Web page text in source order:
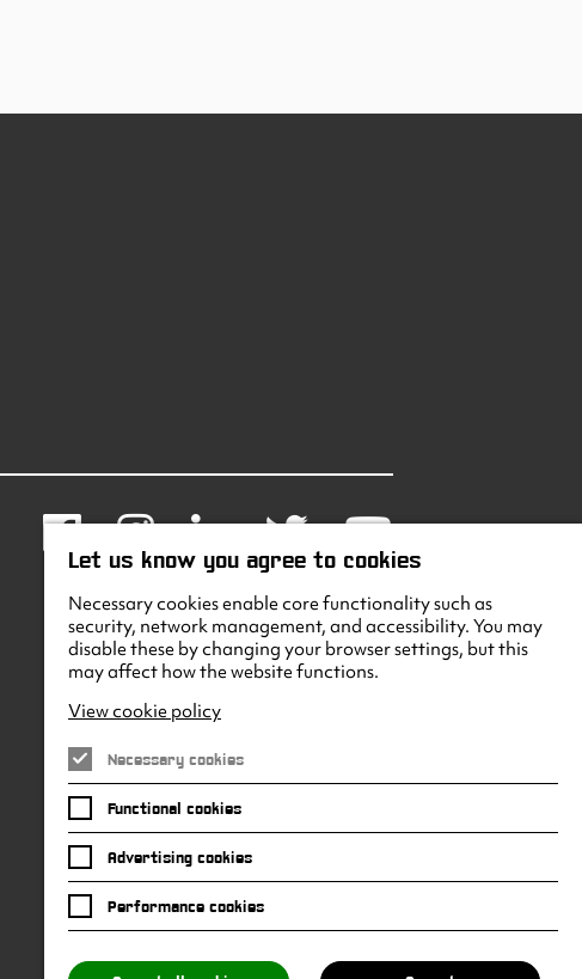
Facebook
Instagram
LinkedIn
TwitterYoutube
Let us know you agree to cookies
Necessary cookies enable core functionality such as
security, network management, and accessibility. You may
disable these by changing your browser settings, but this
may affect how the website functions.
View cookie policy
Necessary cookies
Functional cookies
Advertising cookies
Performance cookies